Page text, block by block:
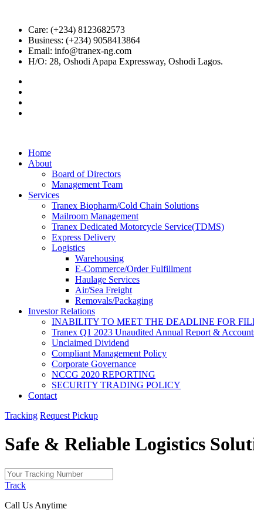
Care: (+234) 8123682573
Business: (+234) 9058413864
Email: info@tranex-ng.com
H/O: 28, Oshodi Apapa Expressway, Oshodi Lagos.
Home
About
Board of Directors
Management Team
Services
Tranex Biopharm/Cold Chain Solutions
Mailroom Management
Tranex Dedicated Motorcycle Service(TDMS)
Express Delivery
Logistics
Warehousing
E-Commerce/Order Fulfillment
Haulage Services
Air/Sea Freight
Removals/Packaging
Investor Relations
INABILITY TO MEET THE DEADLINE FOR
Tranex Q1 2023 Unaudited Annual Report &
Unclaimed Dividend
Compliant Management Policy
Corporate Governance
NCCG 2020 REPORTING
SECURITY TRADING POLICY
Contact
Tracking Request Pickup
Safe & Reliable Logistics
Track
Call Us Anytime